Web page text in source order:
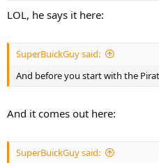
LOL, he says it here:
SuperBuickGuy said:
And before you start with the
And it comes out here:
SuperBuickGuy said: